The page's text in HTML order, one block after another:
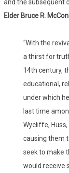
and the subsequent
Elder Bruce R.
“With the
a thirst for
14th century,
educational,
under which
last time
Wycliffe, Huss,
causing them
seek to make
would receive